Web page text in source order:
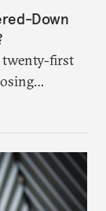
Down
twenty-first
this latest,